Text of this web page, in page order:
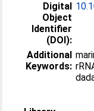
Digital
Object
Identifier
(DOI):
Additional
Keywords: